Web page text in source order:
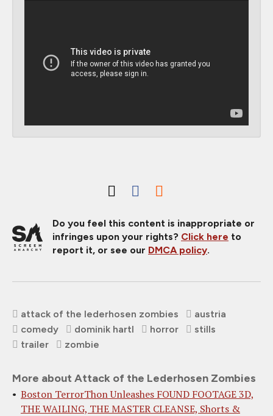
Do you feel this content is inappropriate or
infringes upon your rights? Click here to
report it, or see our DMCA policy.
attack of the lederhosen zombies
austria
comedy
dominik hartl horror
stills
trailer
zombie
More about Attack of the Lederhosen Zombies
Boston TerrorThon Unleashes FOUND FOOTAGE 3D,
THE WAILING, THE MASTER CLEANSE, Shorts &